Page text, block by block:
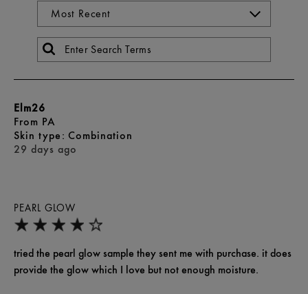
PEARL GLOW
29 days ago
Elm26
From PA
skin type Combination
tried the pearl glow sample they sent me with purchase. it does
provide the glow which I love but not enough moisture.